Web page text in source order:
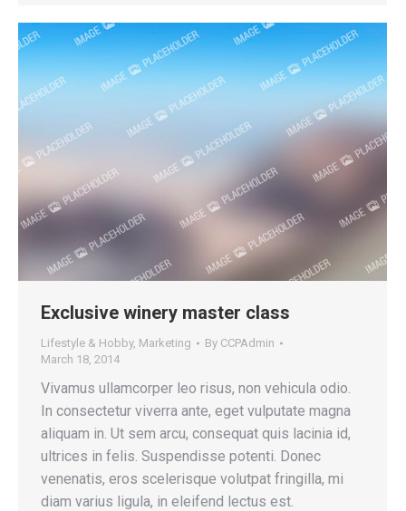
Exclusive winery master class
Lifestyle & Hobby, Marketing By CCPAdmin
March 18, 2014
Vivamus ullamcorper leo risus, non vehicula odio.
In consectetur viverra ante, eget vulputate magna
aliquam in. Ut sem arcu, consequat quis lacinia id,
ultrices in felis. Suspendisse potenti. Donec
venenatis, eros scelerisque volutpat fringilla, mi
diam varius ligula, in eleifend lectus est.